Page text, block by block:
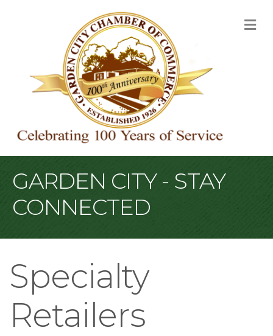
GARDEN CITY - STAY
CONNECTED
Specialty
Retailers